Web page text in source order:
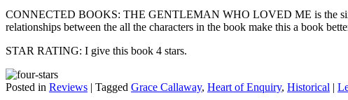
CONNECTED BOOKS: THE GENTLEMAN WHO LOVED ME is the
relationships between the all the characters in the book make this a book
STAR RATING: I give this book 4 stars.
Posted in Reviews | Tagged Grace Callaway, Heart of Enquiry, Historical |